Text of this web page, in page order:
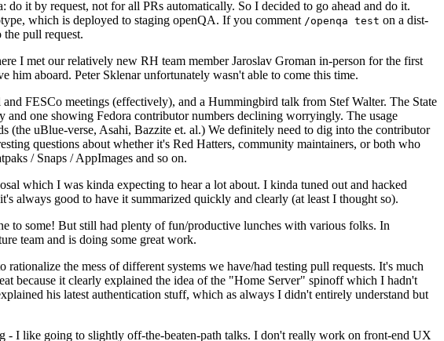
it by request, not for all PRs automatically. So I decided to go ahead and do it.
which is deployed to staging openQA. If you comment /openqa test on a dist-
pull request.
I met our relatively new RH team member Jaroslav Groman in-person for the first
aboard. Peter Sklenar unfortunately wasn't able to come this time.
FESCo meetings (effectively), and a Hummingbird talk from Stef Walter. The State
one showing Fedora contributor numbers declining worryingly. The usage
(the uBlue-verse, Asahi, Bazzite et. al.) We definitely need to dig into the contributor
questions about whether it's Red Hatters, community maintainers, or both who
/ Snaps / AppImages and so on.
which I was kinda expecting to hear a lot about. I kinda tuned out and hacked
always good to have it summarized quickly and clearly (at least I thought so).
to some! But still had plenty of fun/productive lunches with various folks. In
team and is doing some great work.
the mess of different systems we have/had testing pull requests. It's much
because it clearly explained the idea of the "Home Server" spinoff which I hadn't
his latest authentication stuff, which as always I didn't entirely understand but
- I like going to slightly off-the-beaten-path talks. I don't really work on front-end UX